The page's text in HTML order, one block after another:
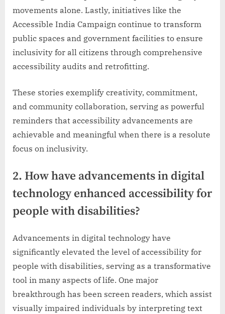
movements alone. Lastly, initiatives like the
Accessible India Campaign continue to transform
public spaces and government facilities to ensure
inclusivity for all citizens through comprehensive
accessibility audits and retrofitting.
These stories exemplify creativity, commitment,
and community collaboration, serving as powerful
reminders that accessibility advancements are
achievable and meaningful when there is a resolute
focus on inclusivity.
2. How have advancements in digital
technology enhanced accessibility for
people with disabilities?
Advancements in digital technology have
significantly elevated the level of accessibility for
people with disabilities, serving as a transformative
tool in many aspects of life. One major
breakthrough has been screen readers, which assist
visually impaired individuals by interpreting text